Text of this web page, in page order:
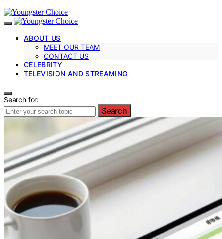
ABOUT US
MEET OUR TEAM
CONTACT US
CELEBRITY
TELEVISION AND STREAMING
Search for:
Search